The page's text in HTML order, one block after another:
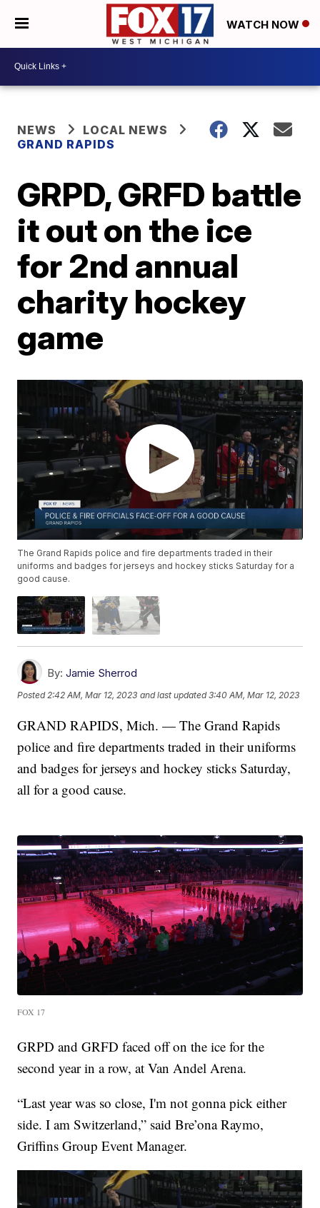
WATCH NOW
NEWS
LOCAL NEWS
GRAND RAPIDS
GRPD, GRFD battle
it out on the ice
for 2nd annual
charity hockey
game
The Grand Rapids police and fire departments traded in their
uniforms and badges for jerseys and hockey sticks Saturday for a
good cause.
By: Jamie Sherrod
Posted 2:42 AM, Mar 12, 2023 and last updated 3:40 AM, Mar 12, 2023
GRAND RAPIDS, Mich. — The Grand Rapids
police and fire departments traded in their uniforms
and badges for jerseys and hockey sticks Saturday,
all for a good cause.
FOX 17
GRPD and GRFD faced off on the ice for the
second year in a row, at Van Andel Arena.
“Last year was so close, I'm not gonna pick either
side. I am Switzerland,” said Bre’ona Raymo,
Griffins Group Event Manager.